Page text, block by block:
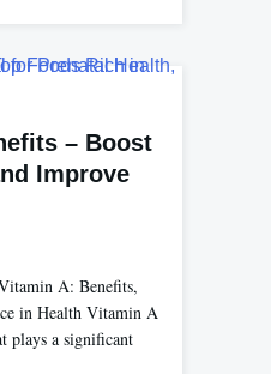
– Boost
Improve
A: Benefits,
in Health Vitamin A
plays a significant